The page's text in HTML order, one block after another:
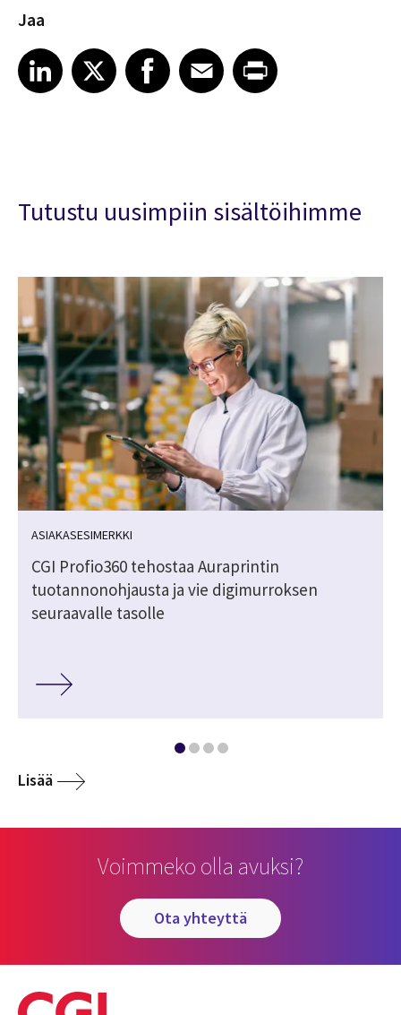
Jaa
Share article on LinkedIn
LinkedIn
Share article on XShare article on Facebook
Facebook
Share article on Email
EmailShare article on Print
Tutustu uusimpiin sisältöihimme
ASIAKASESIMERKKI
CGI Profio360 tehostaa Auraprintin
tuotannonohjausta ja vie digimurroksen
seuraavalle tasolle
Lisää
Voimmeko olla avuksi?
ota yhteyttä